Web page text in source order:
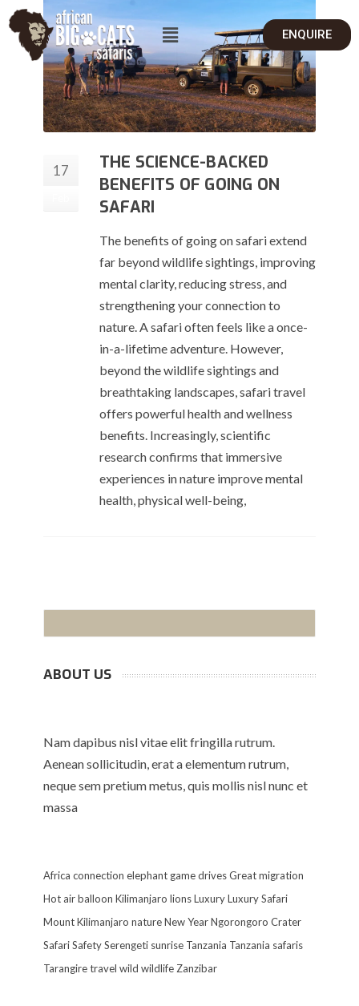
ENQUIRE
17
THE SCIENCE-BACKED
BENEFITS OF GOING ON
SAFARI
The benefits of going on safari extend
far beyond wildlife sightings, improving
mental clarity, reducing stress, and
strengthening your connection to
nature. A safari often feels like a once-
in-a-lifetime adventure. However,
beyond the wildlife sightings and
breathtaking landscapes, safari travel
offers powerful health and wellness
benefits. Increasingly, scientific
research confirms that immersive
experiences in nature improve mental
health, physical well-being,
ABOUT US
Nam dapibus nisl vitae elit fringilla rutrum.
Aenean sollicitudin, erat a elementum rutrum,
neque sem pretium metus, quis mollis nisl nunc et
massa
Africa connection elephant game drivesGreat migration
Hot air balloon Kilimanjaro lionsLuxuryLuxury Safari
Mount Kilimanjaro natureNew YearNgorongoro Crater
SafariSafetySerengeti sunrise Tanzania Tanzania safaris
Tarangiretravel wild wildlifeZanzibar